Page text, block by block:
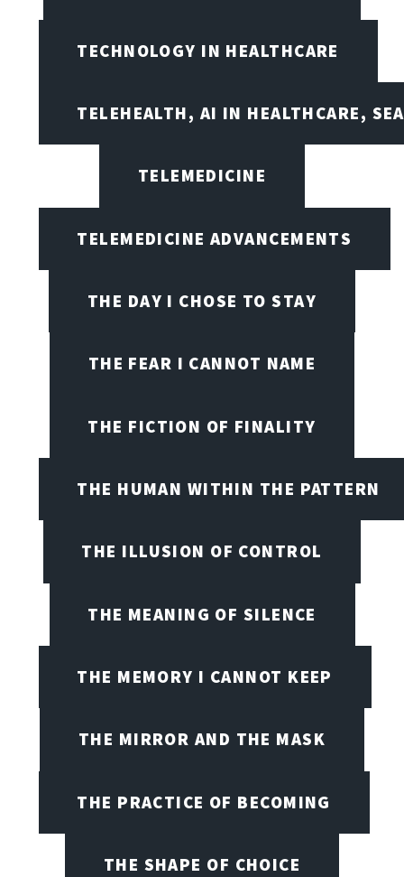
TECHNOLOGY IN HEALTHCARE
TELEHEALTH, AI IN HEALTHCARE,
TELEMEDICINE
TELEMEDICINE ADVANCEMENTS
THE DAY I CHOSE TO STAY
THE FEAR I CANNOT NAME
THE FICTION OF FINALITY
THE HUMAN WITHIN THE PATTERN
THE ILLUSION OF CONTROL
THE MEANING OF SILENCE
THE MEMORY I CANNOT KEEP
THE MIRROR AND THE MASK
THE PRACTICE OF BECOMING
THE SHAPE OF CHOICE